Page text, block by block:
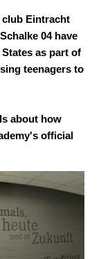
Eintracht
04 have
as part of
teenagers to
about how
official